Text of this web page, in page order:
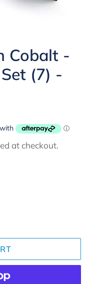
Cobalt -
(7) -
at checkout.